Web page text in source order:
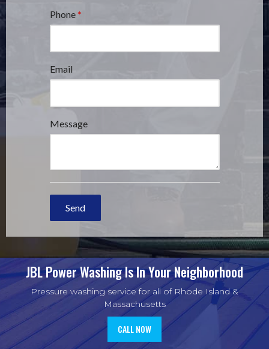
JBL Power WashingIs In Your Neighborhood
Pressure washing service for all of Rhode Island &
Massachusetts
CALL NOW